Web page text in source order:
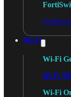
Wi-Fi
Wi-Fi
Wi-Fi 5
Wi-Fi